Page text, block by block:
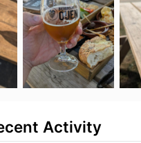
Activity